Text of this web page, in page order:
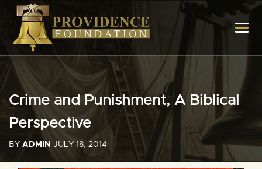
Crime and Punishment, A Biblical
Perspective
BY ADMIN JULY 18, 2014